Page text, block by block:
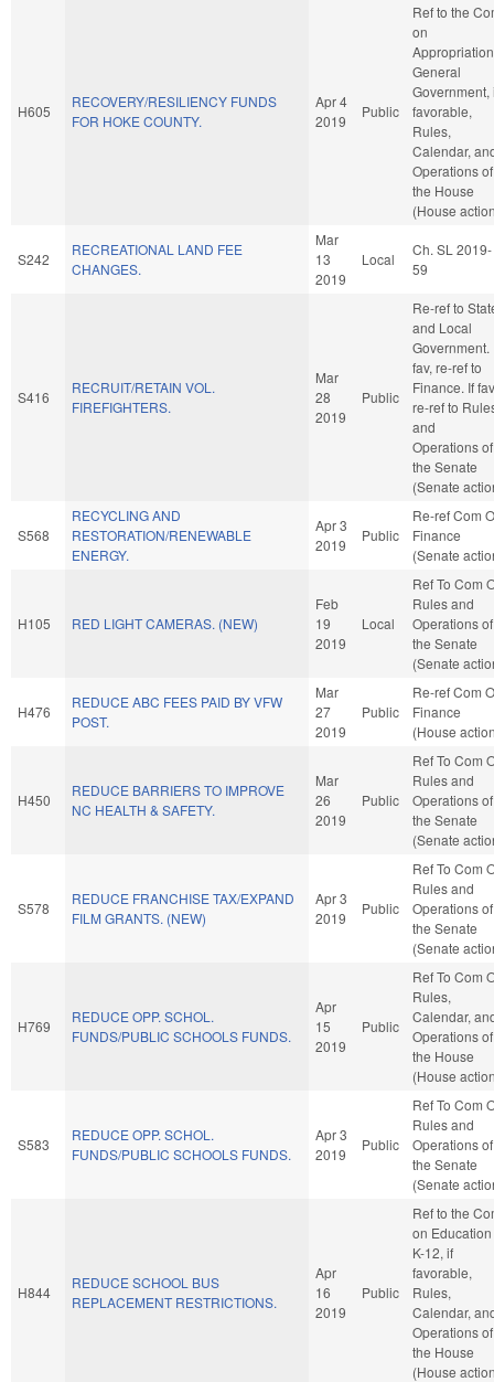
H605
RECOVERY/RESILIENCY FUNDS
FOR HOKE COUNTY.
Apr 4
2019
Public
Ref to the
on
General
Government,
favorable,
Rules,
Calendar,
Operations of
the House
(House
S242
RECREATIONAL LAND FEE
CHANGES.
Mar
13
2019
Local
Ch. SL 2019-
59
S416
RECRUIT/RETAIN VOL.
FIREFIGHTERS.
Mar
28
2019
Public
Re-ref to
and Local
Government.
fav, re-ref to
Finance. If
re-ref to
and
Operations of
the Senate
(Senate
S568
RECYCLING AND
RESTORATION/RENEWABLE
ENERGY.
Apr 3
2019
Public
Re-ref Com
Finance
(Senate
H105 RED LIGHT CAMERAS. (NEW)
Feb
19
2019
Local
Ref To Com
Rules and
Operations of
the Senate
(Senate
H476
REDUCE ABC FEES PAID BY VFW
POST.
Mar
27
2019
Public
Re-ref Com
Finance
(House
H450
REDUCE BARRIERS TO IMPROVE
NC HEALTH & SAFETY.
Mar
26
2019
Public
Ref To Com
Rules and
Operations of
the Senate
(Senate
S578
REDUCE FRANCHISE TAX/EXPAND
FILM GRANTS. (NEW)
Apr 3
2019
Public
Ref To Com
Rules and
Operations of
the Senate
(Senate
H769
REDUCE OPP. SCHOL.
FUNDS/PUBLIC SCHOOLS FUNDS.
Apr
15
2019
Public
Ref To Com
Rules,
Calendar,
Operations of
the House
(House
S583
REDUCE OPP. SCHOL.
FUNDS/PUBLIC SCHOOLS FUNDS.
Apr 3
2019
Public
Ref To Com
Rules and
Operations of
the Senate
(Senate
H844
REDUCE SCHOOL BUS
REPLACEMENT RESTRICTIONS.
Apr
16
2019
Public
Ref to the
on
K-12, if
favorable,
Rules,
Calendar,
Operations of
the House
(House